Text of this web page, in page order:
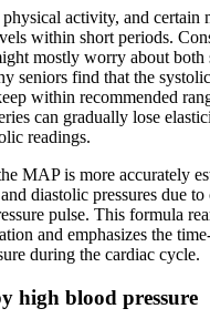
physical activity, and certain
within short periods.
mostly worry about both
seniors find that the
within recommended
can gradually lose
readings.
MAP is more accurately
diastolic pressures due to
pulse. This formula
and emphasizes the
during the cardiac cycle.
high blood pressure